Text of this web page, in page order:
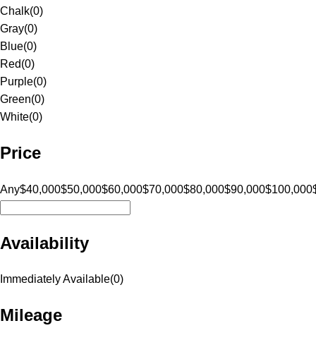
Chalk(0)
Gray(0)
Blue(0)
Red(0)
Purple(0)
Green(0)
White(0)
Price
Any$40,000$50,000$60,000$70,000$80,000$90,000$100,000
Availability
Immediately Available(0)
Mileage